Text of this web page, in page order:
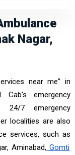
Nagar,
near me” in
emergency
24/7 emergency
localities are also
services, such as
Aminabad, Gomti